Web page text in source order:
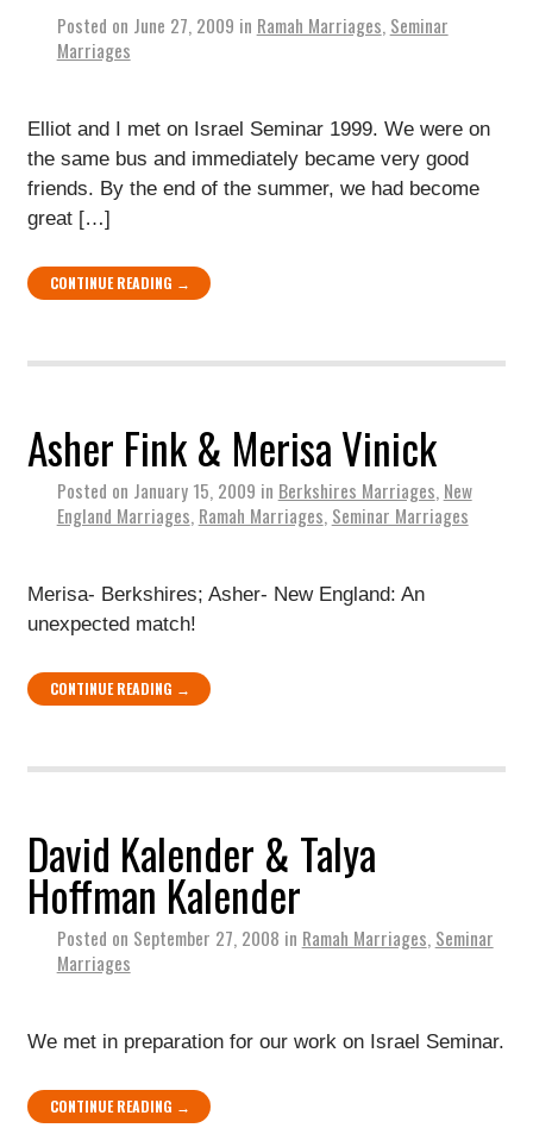
Posted on June 27, 2009 in Ramah Marriages, Seminar
Marriages
Elliot and I met on Israel Seminar 1999. We were on
the same bus and immediately became very good
friends. By the end of the summer, we had become
great […]
CONTINUE READING →
Asher Fink & Merisa Vinick
Posted on January 15, 2009 in Berkshires Marriages, New
England Marriages, Ramah Marriages, Seminar Marriages
Merisa- Berkshires; Asher- New England: An
unexpected match!
CONTINUE READING →
David Kalender & Talya
Hoffman Kalender
Posted on September 27, 2008 in Ramah Marriages, Seminar
Marriages
We met in preparation for our work on Israel Seminar.
CONTINUE READING →